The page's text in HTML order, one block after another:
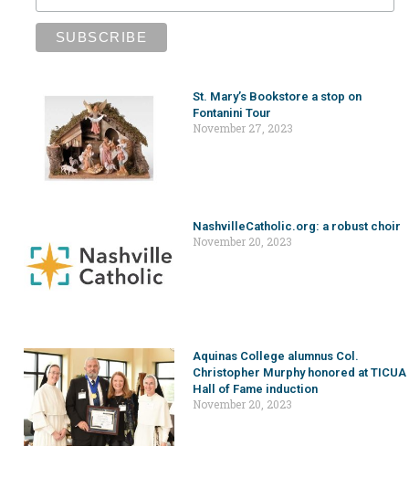
St. Mary’s Bookstore a stop on
Fontanini Tour
November 27, 2023
NashvilleCatholic.org: a robust choir
November 20, 2023
Aquinas College alumnus Col.
Christopher Murphy honored at TICUA
Hall of Fame induction
November 20, 2023